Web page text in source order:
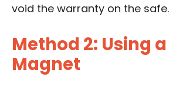
void the warranty on the safe.
Method 2: Using a
Magnet